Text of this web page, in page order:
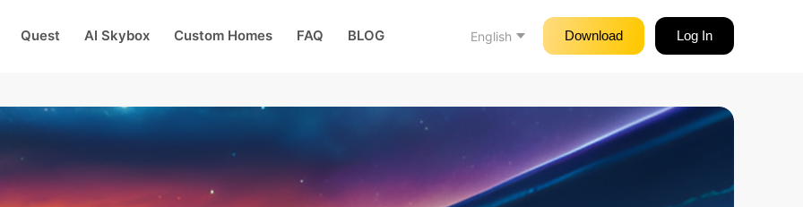
Quest AI Skybox Custom Homes FAQ BLOG English Download Log In